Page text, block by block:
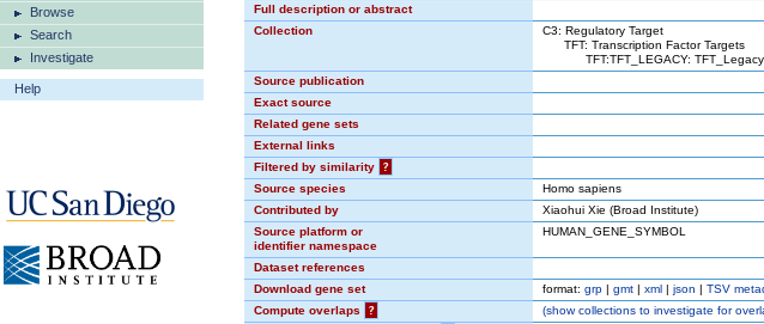
Browse
Search
Investigate
Help
Full description or abstract
Collection
C3: Regulatory Target
TFT: Transcription Factor Targets
TFT:TFT_LEGACY: TFT_Legacy
Source publication
Exact source
Related gene sets
External links
Filtered by similarity
?
Source species
Homo sapiens
Contributed by
Xiaohui Xie (Broad Institute)
Source platform or
identifier namespace
HUMAN_GENE_SYMBOL
Dataset references
Download gene set
format: grp | gmt | xml | json | TSV
Compute overlaps
? (showcollections to investigate for